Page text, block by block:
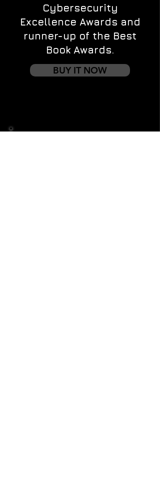
Cybersecurity
Excellence Awards and
runner-up of the Best
Book Awards.
BUY IT NOW